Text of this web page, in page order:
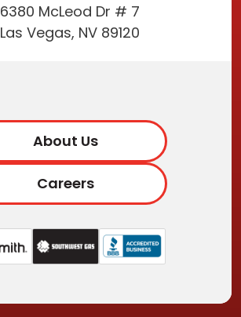
6380 McLeod Dr # 7
Las Vegas, NV 89120
About Us
Careers